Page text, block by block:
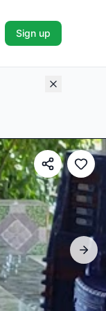
Sign up